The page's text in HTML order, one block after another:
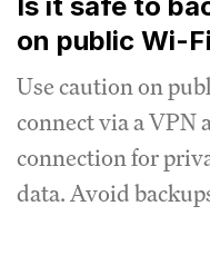
on public Wi-
Use caution on
connect via a VPN
connection for
data. Avoid